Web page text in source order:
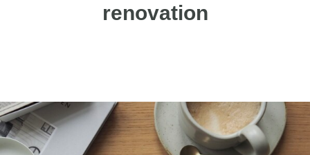
renovation